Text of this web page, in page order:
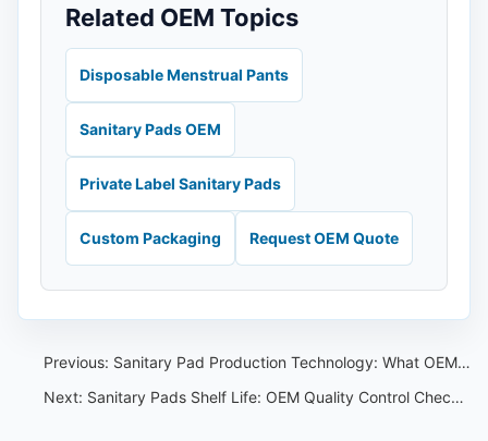
Related OEM Topics
Disposable Menstrual Pants
Sanitary Pads OEM
Private Label Sanitary Pads
Custom Packaging Request OEM Quote
Previous: Sanitary Pad Production Technology: What OEM Buyers Should Ask Factories
Next: Sanitary Pads Shelf Life: OEM Quality Control Checklist